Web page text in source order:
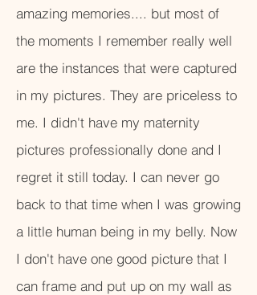
amazing memories.... but most of
the moments I remember really well
are the instances that were captured
in my pictures. They are priceless to
me. I didn't have my maternity
pictures professionally done and I
regret it still today. I can never go
back to that time when I was growing
a little human being in my belly. Now
I don't have one good picture that I
can frame and put up on my wall as